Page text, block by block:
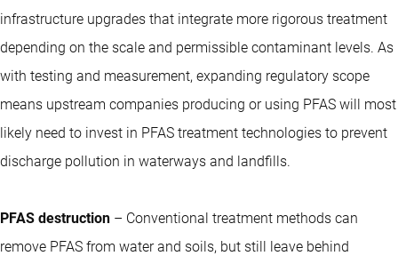
infrastructure upgrades that integrate more rigorous treatment
depending on the scale and permissible contaminant levels. As
with testing and measurement, expanding regulatory scope
means upstream companies producing or using PFAS will most
likely need to invest in PFAS treatment technologies to prevent
discharge pollution in waterways and landfills.
PFAS destruction – Conventional treatment methods can
remove PFAS from water and soils, but still leave behind